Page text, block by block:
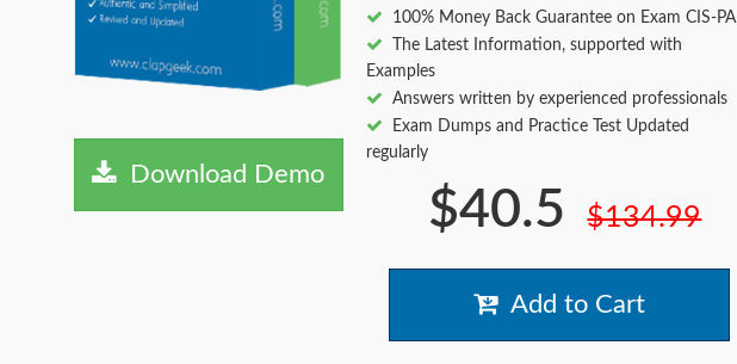
Download Demo
100% Money Back Guarantee on Exam CIS-PA
The Latest Information, supported with
Examples
Answers written by experienced professionals
Exam Dumps and Practice Test Updated
regularly
$40.5 $134.99
Add to Cart